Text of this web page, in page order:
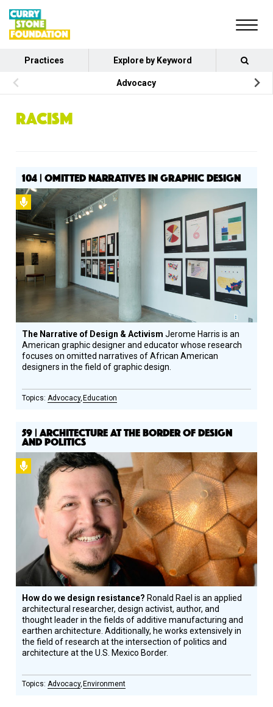
Practices Explore by Keyword
Advocacy
RACISM
104 | OMITTED NARRATIVES IN GRAPHIC DESIGN
Podcast
The Narrative of Design & ActivismJerome Harris is an
American graphic designer and educator whose research
focuses on omitted narratives of African American
designers in the field of graphic design.
Advocacy Education
59 | ARCHITECTURE AT THE BORDER OF DESIGN
AND POLITICS
Podcast
How do we design resistance? Ronald Rael is an applied
architectural researcher, design activist, author, and
thought leader in the fields of additive manufacturing and
earthen architecture. Additionally, he works extensively in
the field of research at the intersection of politics and
architecture at the U.S. Mexico Border.
Advocacy Environment